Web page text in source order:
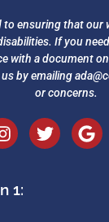
to ensuring that our
If you
with a document
by emailing
or concerns.
1: